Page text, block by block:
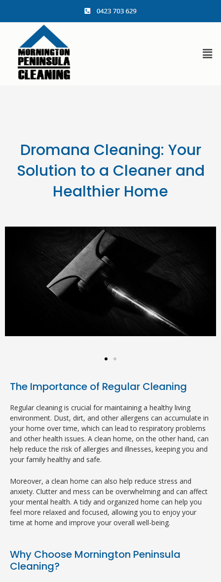
Dromana Cleaning: Your
Solution to a Cleaner and
Healthier Home
The Importance of Regular Cleaning
Regular cleaning is crucial for maintaining a healthy living
environment. Dust, dirt, and other allergens can accumulate in
your home over time, which can lead to respiratory problems
and other health issues. A clean home, on the other hand, can
help reduce the risk of allergies and illnesses, keeping you and
your family healthy and safe.
Moreover, a clean home can also help reduce stress and
anxiety. Clutter and mess can be overwhelming and can affect
your mental health. A tidy and organized home can help you
feel more relaxed and focused, allowing you to enjoy your
time at home and improve your overall well-being.
Why Choose Mornington Peninsula
Cleaning?